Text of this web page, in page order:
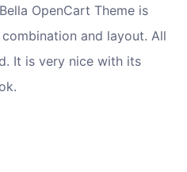
OpenCart Theme is
and layout. All
It is very nice with its